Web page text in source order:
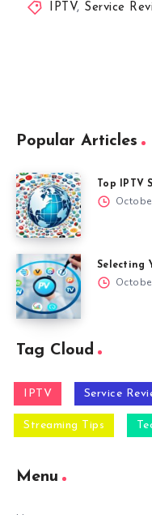
IPTV, Service
Popular Articles
Top IPTV
Selecting
Tag Cloud
IPTV Service
Streaming Tips
Menu